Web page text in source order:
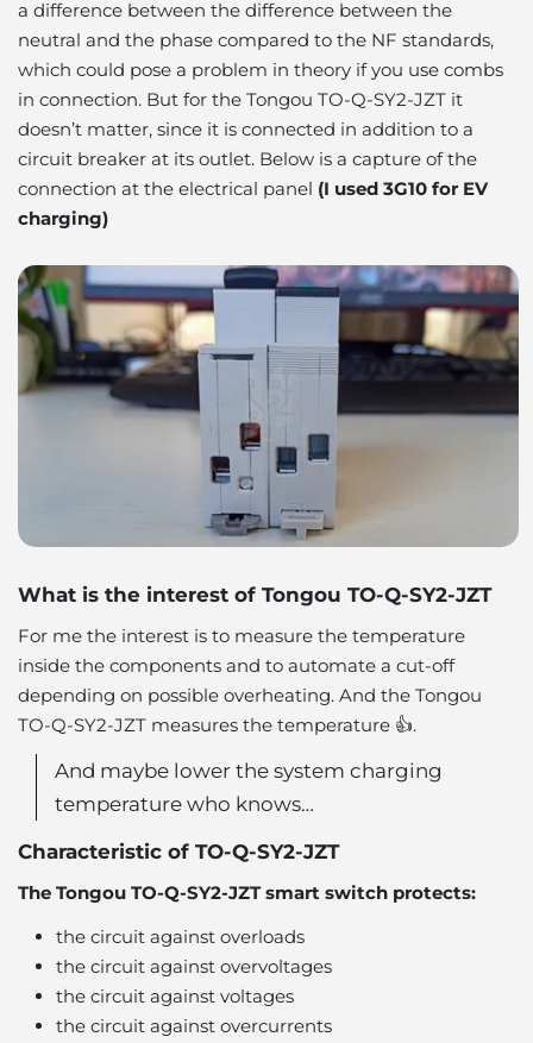
a difference between the difference between the
neutral and the phase compared to the NF standards,
which could pose a problem in theory if you use combs
in connection. But for the Tongou TO-Q-SY2-JZT it
doesn’t matter, since it is connected in addition to a
circuit breaker at its outlet. Below is a capture of the
connection at the electrical panel (I used 3G10 for EV
charging)
What is the interest of Tongou TO-Q-SY2-JZT
For me the interest is to measure the temperature
inside the components and to automate a cut-off
depending on possible overheating. And the Tongou
TO-Q-SY2-JZT measures the temperature 👍.
And maybe lower the system charging
temperature who knows…
Characteristic of TO-Q-SY2-JZT
The Tongou TO-Q-SY2-JZT smart switch protects:
the circuit against overloads
the circuit against overvoltages
the circuit against voltages
the circuit against overcurrents